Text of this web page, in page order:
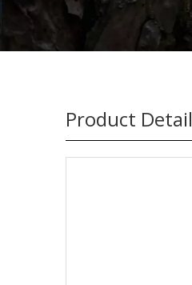
Product Detail